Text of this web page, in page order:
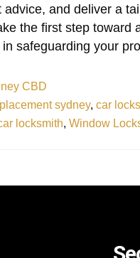
and deliver a
the first step
safeguarding your
CBD
sydney,car
locksmith Window